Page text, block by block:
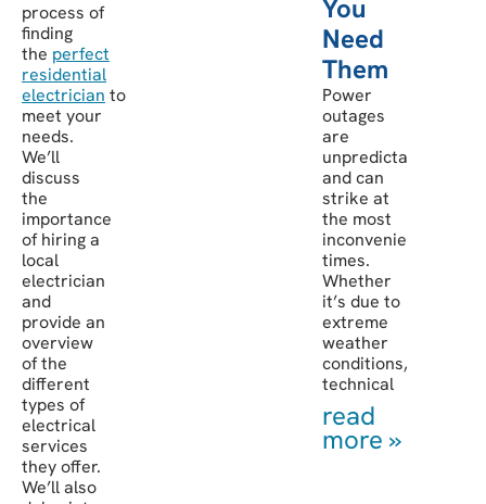
process of
finding
the perfect
residential
electrician to
meet your
needs.
We’ll
discuss
the
importance
of hiring a
local
electrician
and
provide an
overview
of the
different
types of
electrical
services
they offer.
We’ll also
You
Need
Them
Power
outages
are
unpredictable
and can
strike at
the most
inconvenient
times.
Whether
it’s due to
extreme
weather
conditions,
technical
read
more »